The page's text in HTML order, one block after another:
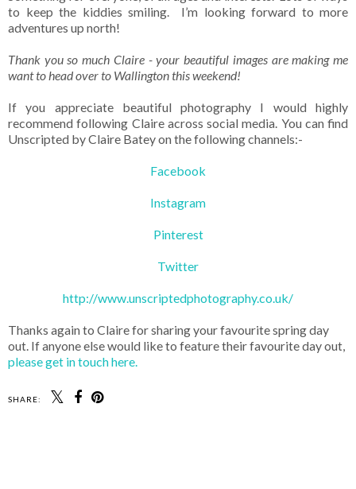
to keep the kiddies smiling. I’m looking forward to more
adventures up north!
Thank you so much Claire - your beautiful images are making me
want to head over to Wallington this weekend!
If you appreciate beautiful photography I would highly
recommend following Claire across social media. You can find
Unscripted by Claire Batey on the following channels:-
Facebook
Instagram
Pinterest
Twitter
http://www.unscriptedphotography.co.uk/
Thanks again to Claire for sharing your favourite spring day
out. If anyone else would like to feature their favourite day out,
please get in touch here.
SHARE: